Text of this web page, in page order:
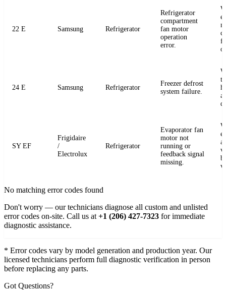
22 E Samsung Refrigerator
Refrigerator
compartment
fan motor
operation
error.
24 E Samsung Refrigerator
Freezer defrost
system failure.
SY EF
Frigidaire
/
Electrolux
Refrigerator
Evaporator fan
motor not
running or
feedback signal
missing.
No matching error codes found
Don't worry — our technicians diagnose all custom and unlisted
error codes on-site. Call us at+1 (206) 427-7323 for immediate
diagnostic assistance.
* Error codes vary by model generation and production year. Our
licensed technicians perform full diagnostic verification in person
before replacing any parts.
Got Questions?